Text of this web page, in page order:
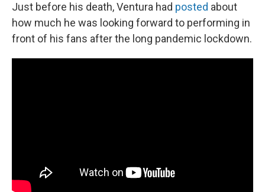
Just before his death, Ventura had posted about
how much he was looking forward to performing in
front of his fans after the long pandemic lockdown.